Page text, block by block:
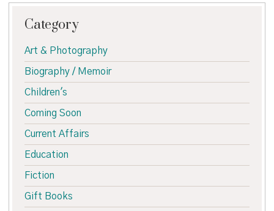
Category
Art & Photography
Biography / Memoir
Children's
Coming Soon
Current Affairs
Education
Fiction
Gift Books